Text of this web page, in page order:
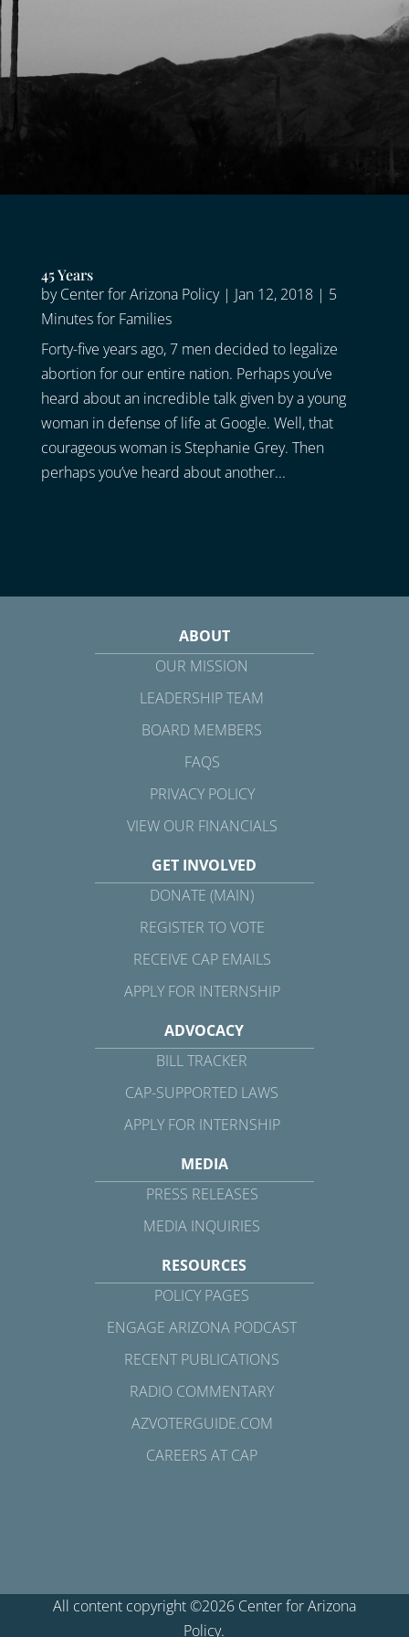
45 Years
byCenter for Arizona Policy| Jan 12, 2018| 5
Minutes for Families
Forty-five years ago, 7 men decided to legalize
abortion for our entire nation. Perhaps you’ve
heard about an incredible talk given by a young
woman in defense of life at Google. Well, that
courageous woman is Stephanie Grey. Then
perhaps you’ve heard about another...
ABOUT
OUR MISSION
LEADERSHIP TEAM
BOARD MEMBERS
FAQS
PRIVACY POLICY
VIEW OUR FINANCIALS
GET INVOLVED
DONATE (MAIN)
REGISTER TO VOTE
RECEIVE CAP EMAILS
APPLY FOR INTERNSHIP
ADVOCACY
BILL TRACKER
CAP-SUPPORTED LAWS
APPLY FOR INTERNSHIP
MEDIA
PRESS RELEASES
MEDIA INQUIRIES
RESOURCES
POLICY PAGES
ENGAGE ARIZONA PODCAST
RECENT PUBLICATIONS
RADIO COMMENTARY
AZVOTERGUIDE.COM
CAREERS AT CAP
All content copyright ©2026 Center for Arizona
Policy.